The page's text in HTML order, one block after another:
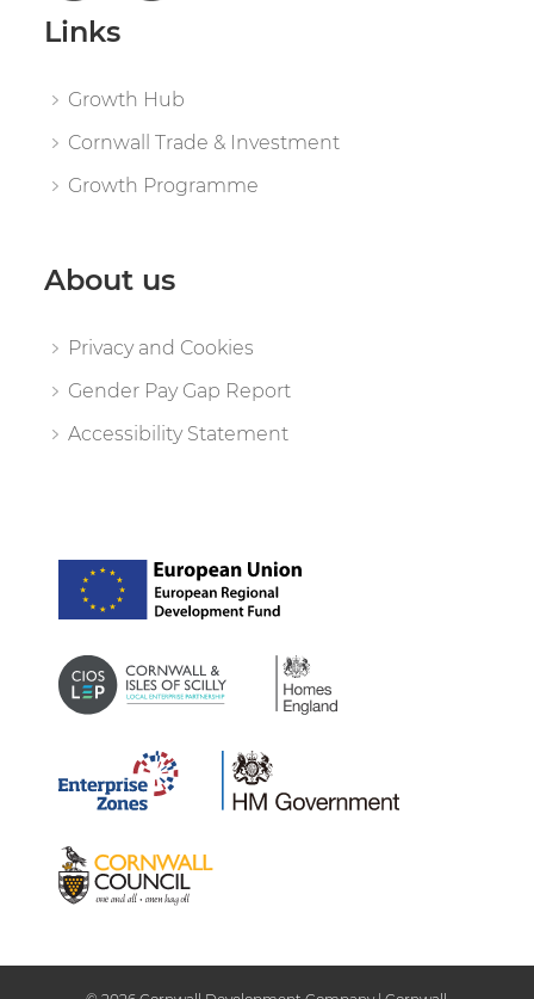
Links
Growth Hub
Cornwall Trade & Investment
Growth Programme
About us
Privacy and Cookies
Gender Pay Gap Report
Accessibility Statement